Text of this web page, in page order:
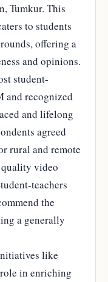
Tumkur. This
to students
offering a
and opinions.
student-
and recognized
and lifelong
agreed
rural and remote
quality video
teachers
the
a generally
like
in enriching